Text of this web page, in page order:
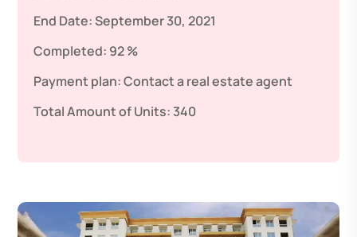
End Date:September 30, 2021
Completed: 92 %
Payment plan:Contact a real estate agent
Total Amount of Units: 340